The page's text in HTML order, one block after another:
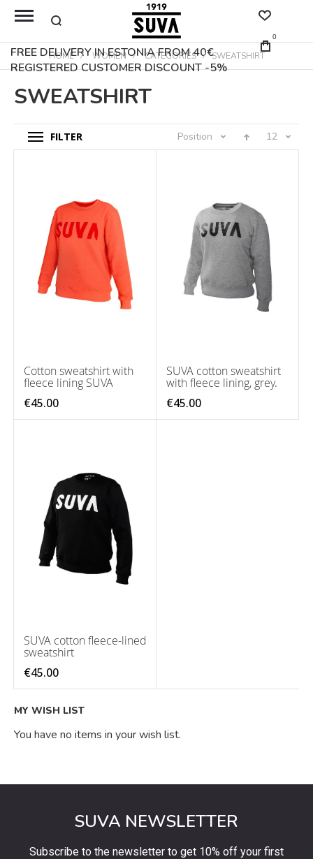
FREE DELIVERY IN ESTONIA FROM 40€
REGISTERED CUSTOMER DISCOUNT -5%
0
HOME WOMEN CATEGORIES SWEATSHIRT
SWEATSHIRT
FILTER Position 12
Cotton sweatshirt with
fleece lining SUVA
€45.00
SUVA cotton sweatshirt
with fleece lining, grey.
€45.00
SUVA cotton fleece-lined
sweatshirt
€45.00
MY WISH LIST
You have no items in your wish list.
SUVA NEWSLETTER
Subscribe to the newsletter to get 10% off your first